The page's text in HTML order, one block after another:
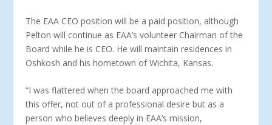
The EAA CEO position will be a paid position, although
Pelton will continue as EAA’s volunteer Chairman of the
Board while he is CEO. He will maintain residences in
Oshkosh and his hometown of Wichita, Kansas.
“I was flattered when the board approached me with
this offer, not out of a professional desire but as a
person who believes deeply in EAA’s mission,